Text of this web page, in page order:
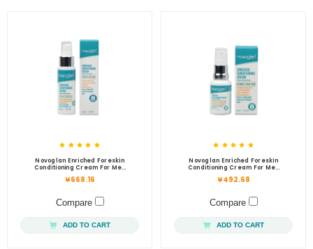
Novoglan Enriched Foreskin
Conditioning Cream For Men
¥668.16
Compare
ADD TO CART
Novoglan Enriched Foreskin
Conditioning Cream For Men
¥492.68
Compare
ADD TO CART